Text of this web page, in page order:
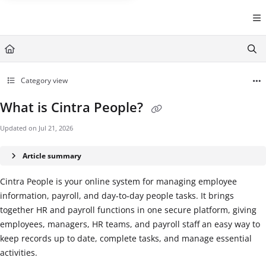
https://
Use this file to discover all available pages before exploring
Category view
What is Cintra People?
Updated on Jul 21, 2026
Article summary
Cintra People is your online system for managing employee
information, payroll, and day‑to‑day people tasks. It brings
together HR and payroll functions in one secure platform, giving
employees, managers, HR teams, and payroll staff an easy way to
keep records up to date, complete tasks, and manage essential
activities.